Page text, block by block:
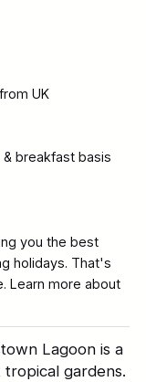
Lagoon is a
tropical gardens.
UK
breakfast basis
you the best
holidays. That's
Learn more about